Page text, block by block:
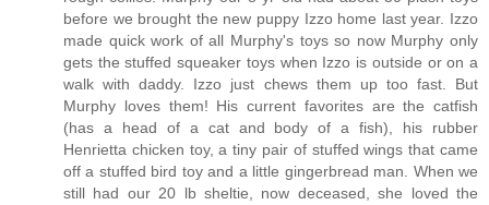
before we brought the new puppy Izzo home last year. Izzo
made quick work of all Murphy's toys so now Murphy only
gets the stuffed squeaker toys when Izzo is outside or on a
walk with daddy. Izzo just chews them up too fast. But
Murphy loves them! His current favorites are the catfish
(has a head of a cat and body of a fish), his rubber
Henrietta chicken toy, a tiny pair of stuffed wings that came
off a stuffed bird toy and a little gingerbread man. When we
still had our 20 lb sheltie, now deceased, she loved the